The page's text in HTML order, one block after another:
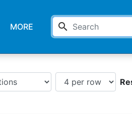
MORE search